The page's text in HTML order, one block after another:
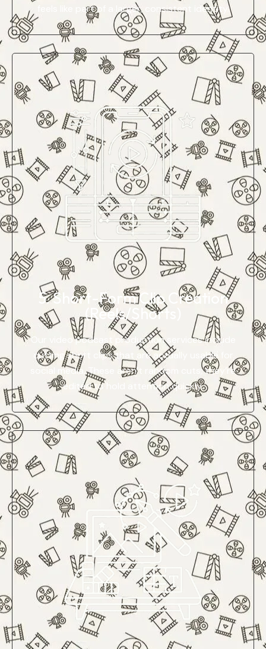
feels like part of a larger, consistent identity.
5. Short-Form Clip Creation
(Reels/Shorts)
Our video podcast production services include
cutting short clips that are actually usable for
social media. These aren’t random cuts; they’re
edited to hold attention quickly.